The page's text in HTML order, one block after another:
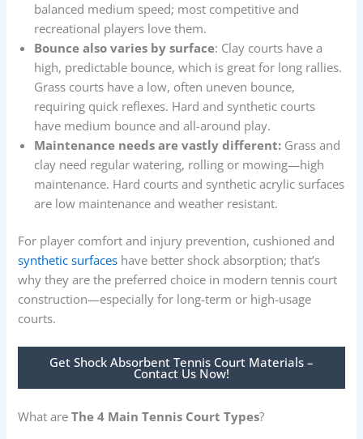
balanced medium speed; most competitive and
recreational players love them.
Bounce also varies by surface: Clay courts have a
high, predictable bounce, which is great for long rallies.
Grass courts have a low, often uneven bounce,
requiring quick reflexes. Hard and synthetic courts
have medium bounce and all-around play.
Maintenance needs are vastly different: Grass and
clay need regular watering, rolling or mowing—high
maintenance. Hard courts and synthetic acrylic surfaces
are low maintenance and weather resistant.
For player comfort and injury prevention, cushioned and
synthetic surfaces have better shock absorption; that’s
why they are the preferred choice in modern tennis court
construction—especially for long-term or high-usage
courts.
Get Shock Absorbent Tennis Court Materials –
Contact Us Now!
What areThe 4 Main Tennis Court Types?